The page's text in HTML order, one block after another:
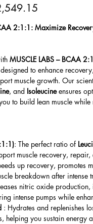
2:1:1: Maximize
MUSCLE LABS – BCAA
to enhance
muscle growth. Our
, and Isoleucineensures
to build lean muscle
: The perfect ratio of
muscle recovery, repair,
up recovery, promotes
breakdown after intense
nitric oxide
intense pumps while
: Hydrates and replenishes
helping you sustain energy